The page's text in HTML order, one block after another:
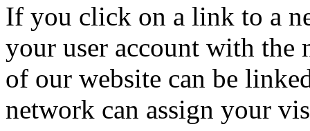
If you click on a link to a
your user account with the
of our website can be
network can assign your